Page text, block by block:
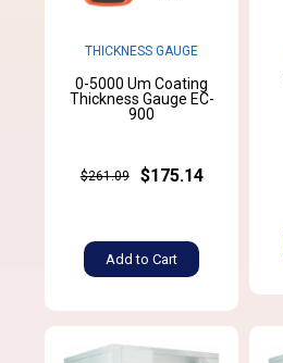
THICKNESS GAUGE
0-5000 Um Coating
Thickness Gauge EC-
900
$261.09 $175.14
Add to Cart